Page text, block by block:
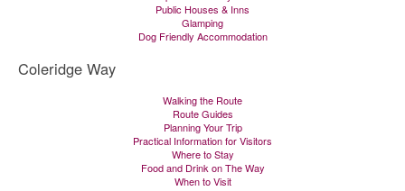
Public Houses & Inns
Glamping
Dog Friendly Accommodation
Coleridge Way
Walking the Route
Route Guides
Planning Your Trip
Practical Information for Visitors
Where to Stay
Food and Drink on The Way
When to Visit